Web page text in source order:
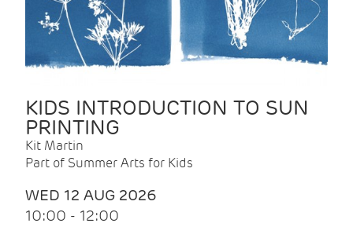
KIDS INTRODUCTION TO SUN
PRINTING
Kit Martin
Part of Summer Arts for Kids
WED 12 AUG 2026
10:00 - 12:00